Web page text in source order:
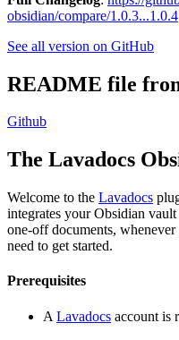
obsidian/compare/1.0.3...1.0.4
See all version on GitHub
README file
Github
The Lavadocs
Welcome to the Lavadocs
integrates your Obsidian
one-off documents,
need to get started.
Prerequisites
A Lavadocs account is